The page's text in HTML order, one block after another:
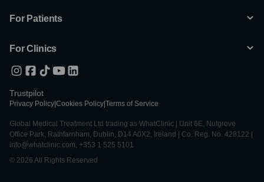
For Patients
For Clinics
Trustpilot
Privacy Policy Cookies Policy Terms of Service
Global Medical Treatment Ltd trading as WhatClinic | Unit 6E, Nutgrove
Office Park, Rathfarnham, Dublin, D14 A0X2, Ireland | Co. Reg. No. 428122 |
info@whatclinic.com, +353 1 525 5101
© 2026 All Rights Reserved